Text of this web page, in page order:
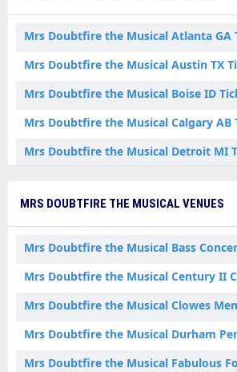
Mrs Doubtfire the Musical Atlanta GA
Mrs Doubtfire the Musical Austin TX
Mrs Doubtfire the Musical Boise ID
Mrs Doubtfire the Musical Calgary AB
Mrs Doubtfire the Musical Detroit MI
Mrs Doubtfire the Musical Edmonton
MRS DOUBTFIRE THE MUSICAL VENUES
Mrs Doubtfire the Musical Bass
Mrs Doubtfire the Musical Clowes